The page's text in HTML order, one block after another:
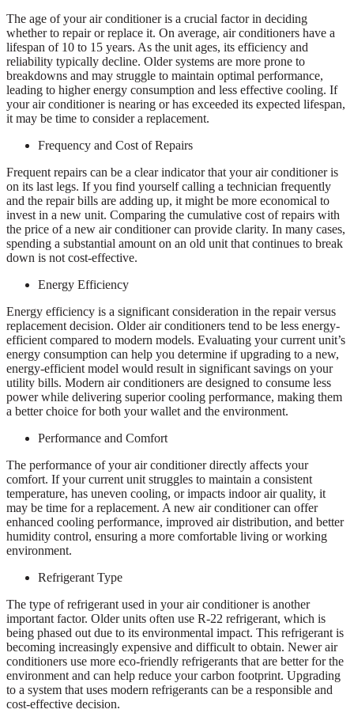
The age of your air conditioner is a crucial factor in deciding
whether to repair or replace it. On average, air conditioners have a
lifespan of 10 to 15 years. As the unit ages, its efficiency and
reliability typically decline. Older systems are more prone to
breakdowns and may struggle to maintain optimal performance,
leading to higher energy consumption and less effective cooling. If
your air conditioner is nearing or has exceeded its expected lifespan,
it may be time to consider a replacement.
Frequency and Cost of Repairs
Frequent repairs can be a clear indicator that your air conditioner is
on its last legs. If you find yourself calling a technician frequently
and the repair bills are adding up, it might be more economical to
invest in a new unit. Comparing the cumulative cost of repairs with
the price of a new air conditioner can provide clarity. In many cases,
spending a substantial amount on an old unit that continues to break
down is not cost-effective.
Energy Efficiency
Energy efficiency is a significant consideration in the repair versus
replacement decision. Older air conditioners tend to be less energy-
efficient compared to modern models. Evaluating your current unit’s
energy consumption can help you determine if upgrading to a new,
energy-efficient model would result in significant savings on your
utility bills. Modern air conditioners are designed to consume less
power while delivering superior cooling performance, making them
a better choice for both your wallet and the environment.
Performance and Comfort
The performance of your air conditioner directly affects your
comfort. If your current unit struggles to maintain a consistent
temperature, has uneven cooling, or impacts indoor air quality, it
may be time for a replacement. A new air conditioner can offer
enhanced cooling performance, improved air distribution, and better
humidity control, ensuring a more comfortable living or working
environment.
Refrigerant Type
The type of refrigerant used in your air conditioner is another
important factor. Older units often use R-22 refrigerant, which is
being phased out due to its environmental impact. This refrigerant is
becoming increasingly expensive and difficult to obtain. Newer air
conditioners use more eco-friendly refrigerants that are better for the
environment and can help reduce your carbon footprint. Upgrading
to a system that uses modern refrigerants can be a responsible and
cost-effective decision.